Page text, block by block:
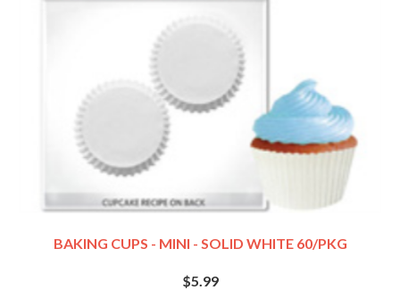
BAKING CUPS - MINI - SOLID WHITE 60/PKG
$5.99